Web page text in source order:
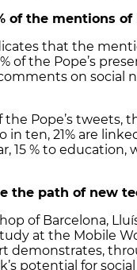
of the mentions of
that the
of the Pope’s
on social
Pope’s tweets,
in ten, 21% are
15 % to
the path of new
of Barcelona,
at the Mobile
demonstrates,
potential for